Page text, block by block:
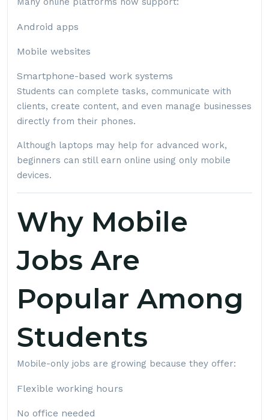
Android apps
Mobile websites
Smartphone-based work systems
Students can complete tasks, communicate with
clients, create content, and even manage businesses
directly from their phones.
Although laptops may help for advanced work,
beginners can still earn online using only mobile
devices.
Why Mobile
Jobs Are
Popular Among
Students
Mobile-only jobs are growing because they offer:
Flexible working hours
No office needed